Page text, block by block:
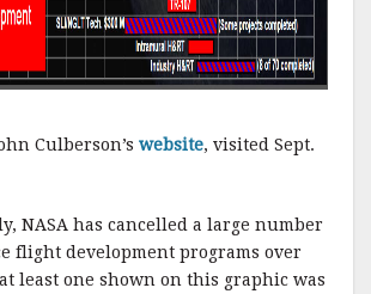
Culberson’s website, visited Sept.
NASA has cancelled a large number
flight development programs over
least one shown on this graphic was